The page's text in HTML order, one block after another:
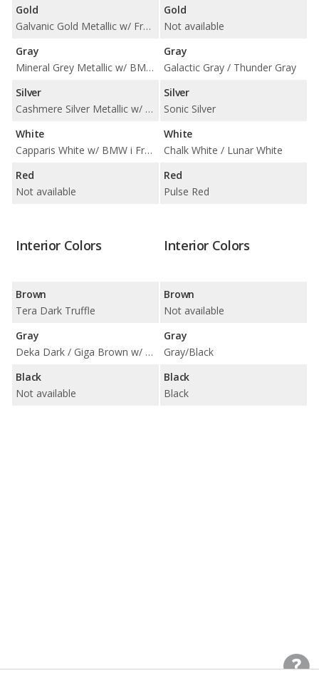
Gold
Galvanic Gold Metallic w/ Frozen Grey Metallic Highlight
Gray
Mineral Grey Metallic w/ BMW i Frozen Blue Accent
Silver
Cashmere Silver Metallic w/ BMW i Blue Highlight
White
Capparis White w/ BMW i Frozen Blue Accent
Red
Not available
Gold
Not available
Gray
Galactic Gray / Thunder Gray
Silver
Sonic Silver
White
Chalk White / Lunar White
Red
Pulse Red
Interior Colors
Brown
Tera Dark Truffle
Gray
Deka Dark / Giga Brown w/ Carum Spice Grey Wool Cloth / Mega Carum Spice Grey w/ Brown Cloth Highlight
Black
Not available
Interior Colors
Brown
Not available
Gray
Gray/Black
Black
Black